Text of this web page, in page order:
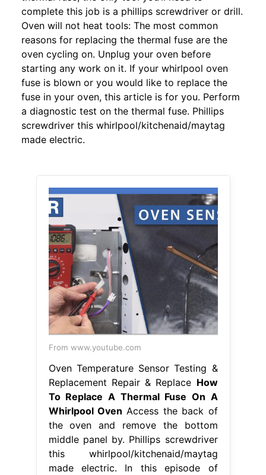
complete this job is a phillips screwdriver or drill.
Oven will not heat tools: The most common
reasons for replacing the thermal fuse are the
oven cycling on. Unplug your oven before
starting any work on it. If your whirlpool oven
fuse is blown or you would like to replace the
fuse in your oven, this article is for you. Perform
a diagnostic test on the thermal fuse. Phillips
screwdriver this whirlpool/kitchenaid/maytag
made electric.
From www.youtube.com
Oven Temperature Sensor Testing &
Replacement Repair & Replace How
To Replace A Thermal Fuse On A
Whirlpool Oven Access the back of
the oven and remove the bottom
middle panel by. Phillips screwdriver
this whirlpool/kitchenaid/maytag
made electric. In this episode of